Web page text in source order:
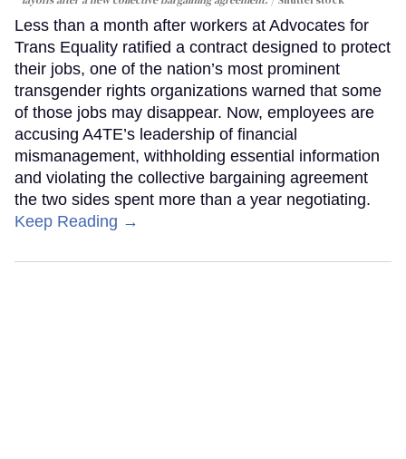
Less than a month after workers at Advocates for
Trans Equality ratified a contract designed to protect
their jobs, one of the nation’s most prominent
transgender rights organizations warned that some
of those jobs may disappear. Now, employees are
accusing A4TE’s leadership of financial
mismanagement, withholding essential information
and violating the collective bargaining agreement
the two sides spent more than a year negotiating.
Keep Reading →